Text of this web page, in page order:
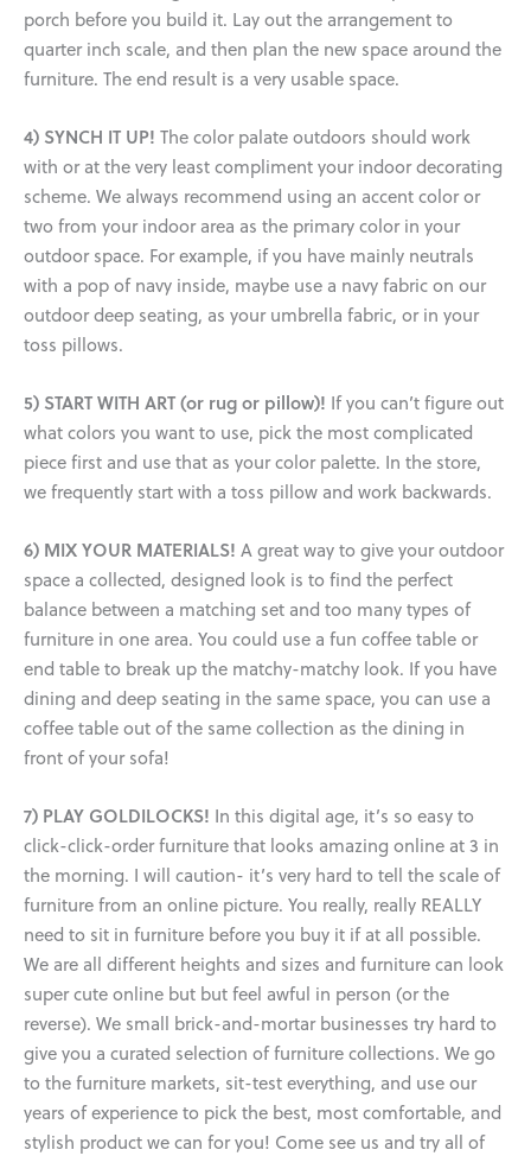
porch before you build it. Lay out the arrangement to
quarter inch scale, and then plan the new space around the
furniture. The end result is a very usable space.
4) SYNCH IT UP! The color palate outdoors should work
with or at the very least compliment your indoor decorating
scheme. We always recommend using an accent color or
two from your indoor area as the primary color in your
outdoor space. For example, if you have mainly neutrals
with a pop of navy inside, maybe use a navy fabric on our
outdoor deep seating, as your umbrella fabric, or in your
toss pillows.
5) START WITH ART (or rug or pillow)! If you can’t figure out
what colors you want to use, pick the most complicated
piece first and use that as your color palette. In the store,
we frequently start with a toss pillow and work backwards.
6) MIX YOUR MATERIALS! A great way to give your outdoor
space a collected, designed look is to find the perfect
balance between a matching set and too many types of
furniture in one area. You could use a fun coffee table or
end table to break up the matchy-matchy look. If you have
dining and deep seating in the same space, you can use a
coffee table out of the same collection as the dining in
front of your sofa!
7) PLAY GOLDILOCKS! In this digital age, it’s so easy to
click-click-order furniture that looks amazing online at 3 in
the morning. I will caution- it’s very hard to tell the scale of
furniture from an online picture. You really, really REALLY
need to sit in furniture before you buy it if at all possible.
We are all different heights and sizes and furniture can look
super cute online but but feel awful in person (or the
reverse). We small brick-and-mortar businesses try hard to
give you a curated selection of furniture collections. We go
to the furniture markets, sit-test everything, and use our
years of experience to pick the best, most comfortable, and
stylish product we can for you! Come see us and try all of